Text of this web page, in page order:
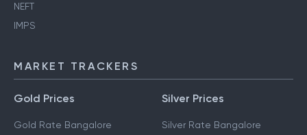
NEFT
IMPS
MARKET TRACKERS
Gold Prices
Gold Rate Bangalore
Silver Prices
Silver Rate Bangalore